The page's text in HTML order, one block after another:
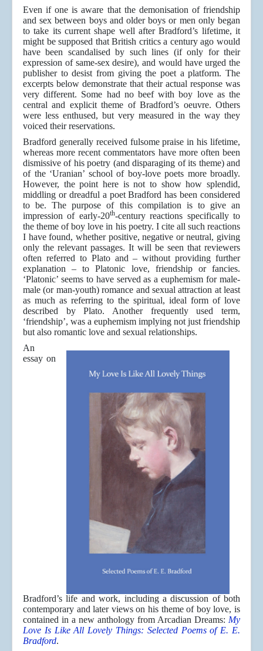
Even if one is aware that the demonisation of friendship
and sex between boys and older boys or men only began
to take its current shape well after Bradford’s lifetime, it
might be supposed that British critics a century ago would
have been scandalised by such lines (if only for their
expression of same-sex desire), and would have urged the
publisher to desist from giving the poet a platform. The
excerpts below demonstrate that their actual response was
very different. Some had no beef with boy love as the
central and explicit theme of Bradford’s oeuvre. Others
were less enthused, but very measured in the way they
voiced their reservations.
Bradford generally received fulsome praise in his lifetime,
whereas more recent commentators have more often been
dismissive of his poetry (and disparaging of its theme) and
of the ‘Uranian’ school of boy-love poets more broadly.
However, the point here is not to show how splendid,
middling or dreadful a poet Bradford has been considered
to be. The purpose of this compilation is to give an
impression of early-20th-century reactions specifically to
the theme of boy love in his poetry. I cite all such reactions
I have found, whether positive, negative or neutral, giving
only the relevant passages. It will be seen that reviewers
often referred to Plato and – without providing further
explanation – to Platonic love, friendship or fancies.
‘Platonic’ seems to have served as a euphemism for male-
male (or man-youth) romance and sexual attraction at least
as much as referring to the spiritual, ideal form of love
described by Plato. Another frequently used term,
‘friendship’, was a euphemism implying not just friendship
but also romantic love and sexual relationships.
An
essay on
Bradford’s life and work, including a discussion of both
contemporary and later views on his theme of boy love, is
contained in a new anthology from Arcadian Dreams: My
Love Is Like All Lovely Things: Selected Poems of E. E.
Bradford.